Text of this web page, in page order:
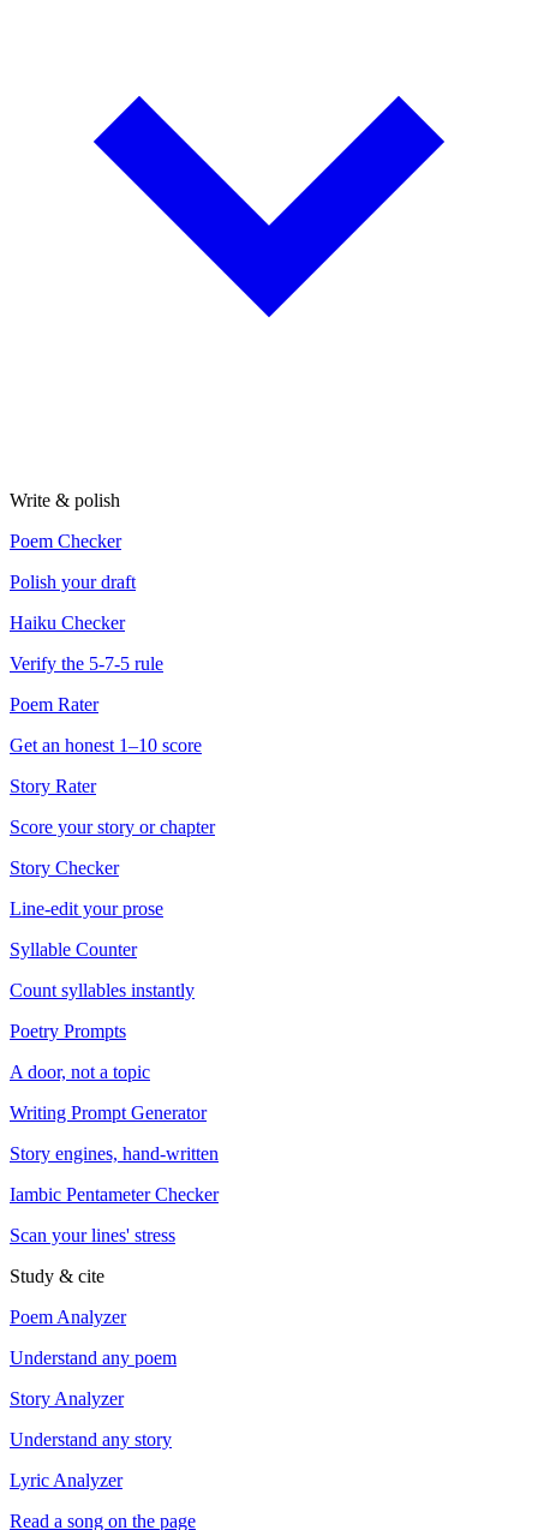
Write & polish
Poem Checker
Polish your draft
Haiku Checker
Verify the 5-7-5 rule
Poem Rater
Get an honest 1–10 score
Story Rater
Score your story or chapter
Story Checker
Line-edit your prose
Syllable Counter
Count syllables instantly
Poetry Prompts
A door, not a topic
Writing Prompt Generator
Story engines, hand-written
Iambic Pentameter Checker
Scan your lines' stress
Study & cite
Poem Analyzer
Understand any poem
Story Analyzer
Understand any story
Lyric Analyzer
Read a song on the page